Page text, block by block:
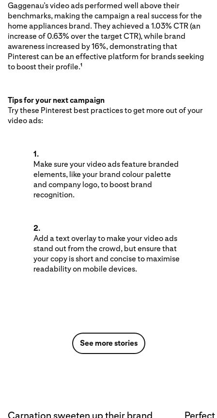
Gaggenau’s video ads performed well above their
benchmarks, making the campaign a real success for the
home appliances brand. They achieved a 1.03% CTR (an
increase of 0.63% over the target CTR), while brand
awareness increased by 16%, demonstrating that
Pinterest can be an effective platform for brands seeking
to boost their profile.1
Tips for your next campaign
Try these Pinterest best practices to get more out of your
video ads:
1.
Make sure your video ads feature branded
elements, like your brand colour palette
and company logo, to boost brand
recognition.
2.
Add a text overlay to make your video ads
stand out from the crowd, but ensure that
your copy is short and concise to maximise
readability on mobile devices.
See more stories
Carnation sweeten up their brand